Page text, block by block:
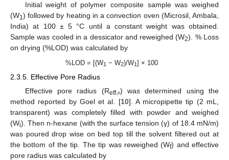
Initial weight of polymer composite sample was weighed
(W1) followed by heating in a convection oven (Microsil, Ambala,
India) at 100 ± 5 °C until a constant weight was obtained.
Sample was cooled in a dessicator and reweighed (W2). % Loss
on drying (%LOD) was calculated by
%LOD = [(W1 − W2)/W1 ] × 100
2.3.5. Effective Pore Radius
Effective pore radius (Reff.p) was determined using the
method reported by Goel et al. [10]. A micropipette tip (2 mL,
transparent) was completely filled with powder and weighed
(Wi). Then n-hexane (with the surface tension (γ) of 18.4 mN/m)
was poured drop wise on bed top till the solvent filtered out at
the bottom of the tip. The tip was reweighed (Wf) and effective
pore radius was calculated by